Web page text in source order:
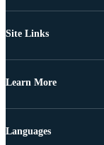
Site Links
Learn More
Languages